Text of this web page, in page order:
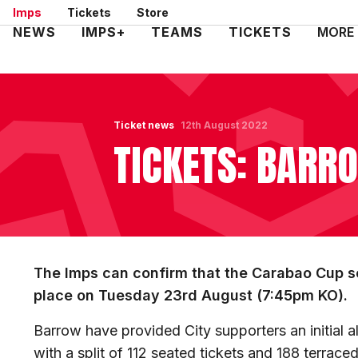
Skip
to
Imps Tickets Store
Mega
NEWS IMPS+ TEAMS TICKETS MORE
Ticket news
TICKETS:
12th August 2022
The Imps can confirm that the Carabao Cup
place on Tuesday 23rd August (7:45pm KO).
Barrow have provided City supporters an initial
with a split of 112 seated tickets and 188